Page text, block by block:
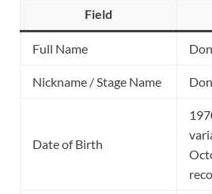
Field
Full Name
Nickname / Stage Name
Date of Birth